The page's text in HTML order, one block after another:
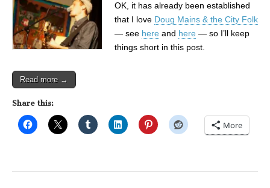
OK, it has already been established
that I love Doug Mains & the City Folk
— see here and here — so I’ll keep
things short in this post.
Read more →
Share this:
More